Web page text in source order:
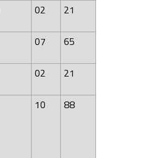
02 21
07 65
02 21
10 88